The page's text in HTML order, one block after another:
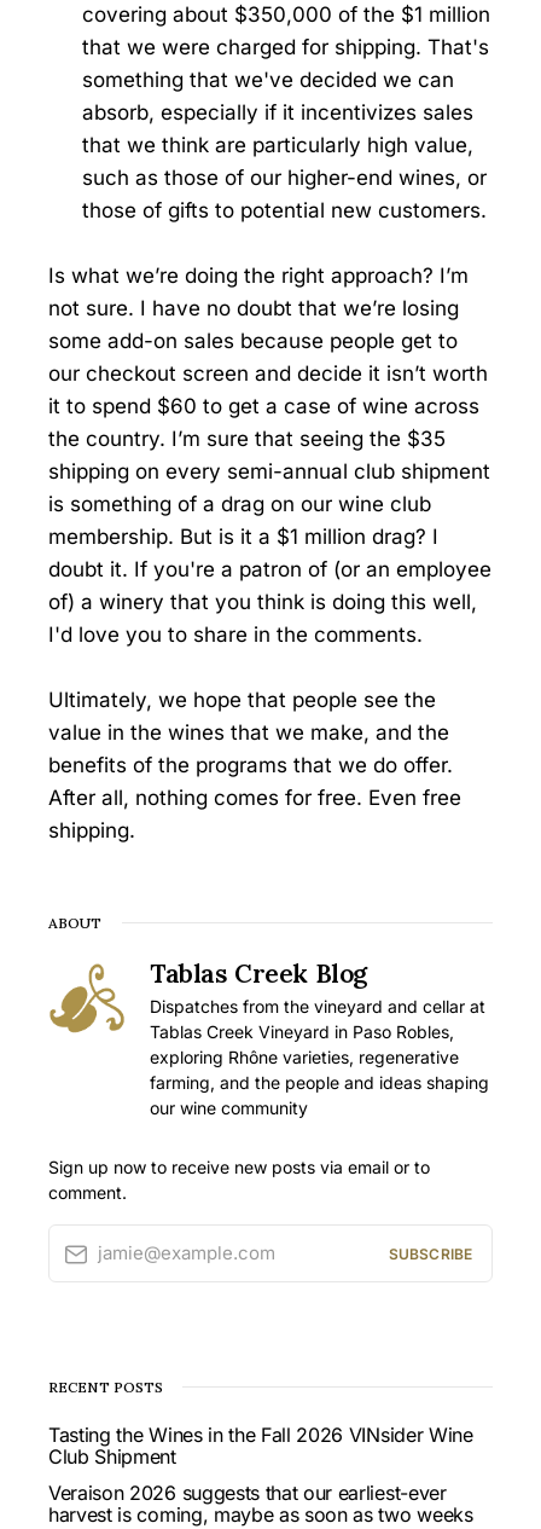
covering about $350,000 of the $1 million
that we were charged for shipping. That's
something that we've decided we can
absorb, especially if it incentivizes sales
that we think are particularly high value,
such as those of our higher-end wines, or
those of gifts to potential new customers.
Is what we’re doing the right approach? I’m
not sure. I have no doubt that we’re losing
some add-on sales because people get to
our checkout screen and decide it isn’t worth
it to spend $60 to get a case of wine across
the country. I’m sure that seeing the $35
shipping on every semi-annual club shipment
is something of a drag on our wine club
membership. But is it a $1 million drag? I
doubt it. If you're a patron of (or an employee
of) a winery that you think is doing this well,
I'd love you to share in the comments.
Ultimately, we hope that people see the
value in the wines that we make, and the
benefits of the programs that we do offer.
After all, nothing comes for free. Even free
shipping.
ABOUT
Tablas Creek Blog
Dispatches from the vineyard and cellar at
Tablas Creek Vineyard in Paso Robles,
exploring Rhône varieties, regenerative
farming, and the people and ideas shaping
our wine community
Sign up now to receive new posts via email or to
comment.
jamie@example.com SUBSCRIBE
RECENT POSTS
Tasting the Wines in the Fall 2026 VINsider Wine
Club Shipment
Veraison 2026 suggests that our earliest-ever
harvest is coming, maybe as soon as two weeks